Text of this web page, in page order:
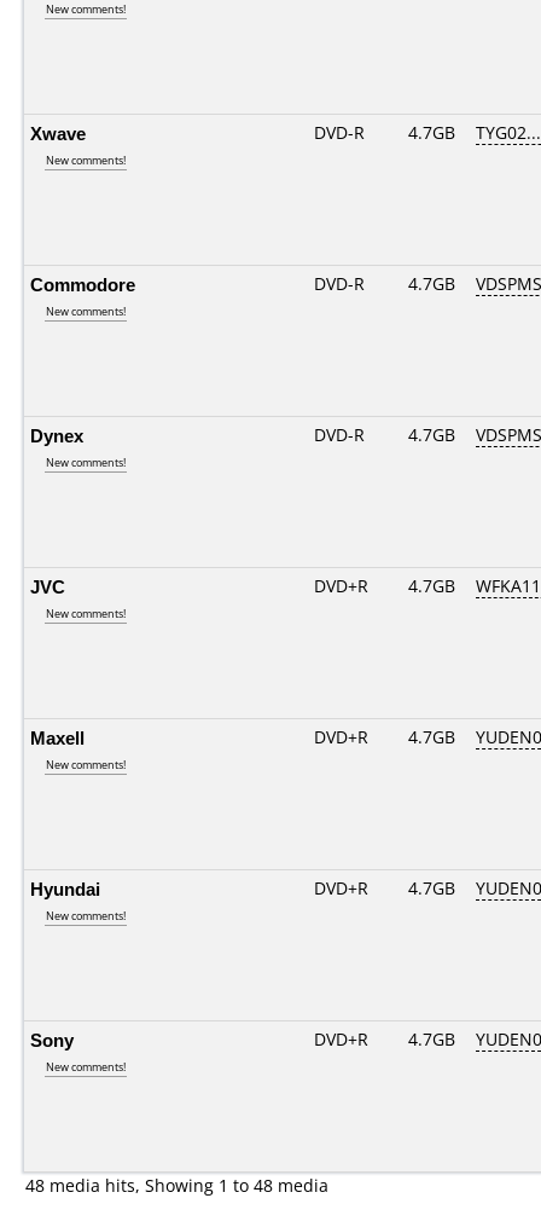
New comments!
Xwave
New comments!
DVD-R 4.7GB
Commodore
New comments!
DVD-R 4.7GB
Dynex
New comments!
DVD-R 4.7GB
JVC
New comments!
DVD+R 4.7GB
Maxell
New comments!
DVD+R 4.7GB
Hyundai
New comments!
DVD+R 4.7GB
Sony
New comments!
DVD+R 4.7GB
48 media hits, Showing 1 to 48 media